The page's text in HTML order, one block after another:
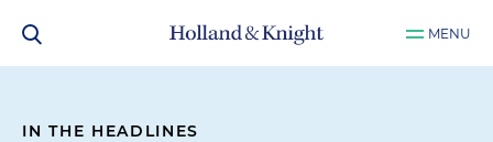
MENU
IN THE HEADLINES